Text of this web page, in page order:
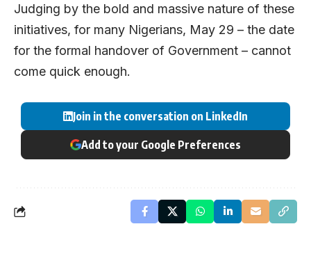
Judging by the bold and massive nature of these
initiatives, for many Nigerians, May 29 – the date
for the formal handover of Government – cannot
come quick enough.
Join in the conversation on LinkedIn
Add to your Google Preferences